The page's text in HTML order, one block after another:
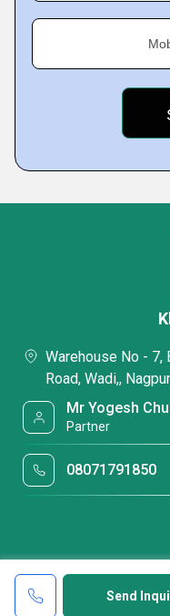
Send
Warehouse No - 7,
Road, Wadi,,
Mr Yogesh
Partner
08071791850